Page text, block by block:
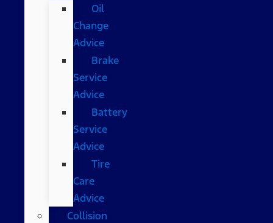
Oil
Change
Advice
Brake
Service
Advice
Battery
Service
Advice
Tire
Care
Advice
Collision